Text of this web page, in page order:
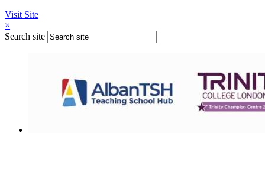
Visit Site
×
Search site